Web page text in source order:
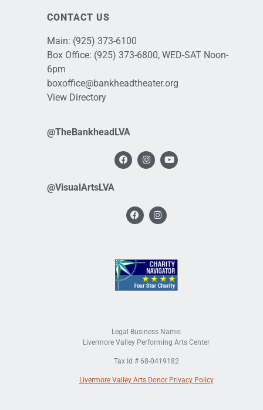
CONTACT US
Main: (925) 373-6100
Box Office: (925) 373-6800, WED-SAT Noon-
6pm
boxoffice@bankheadtheater.org
View Directory
@TheBankheadLVA
@VisualArtsLVA
Legal Business Name:
Livermore Valley Performing Arts Center
Tax Id # 68-0419182
Livermore Valley Arts Donor Privacy Policy